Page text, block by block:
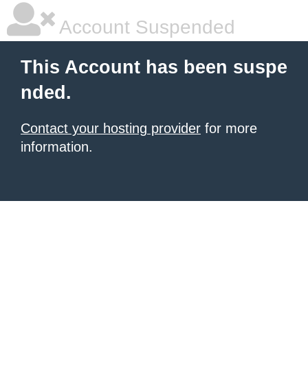
Account Suspended
This Account has been suspe
nded.
Contact your hosting provider for more
information.